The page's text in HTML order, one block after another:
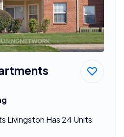
Livingston Has 24 Units